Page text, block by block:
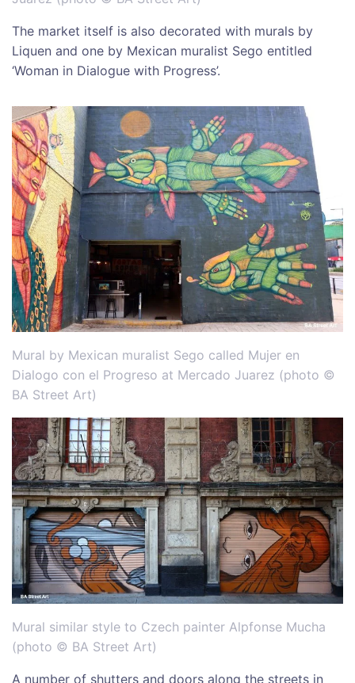
The market itself is also decorated with murals by
Liquen and one by Mexican muralist Sego entitled
‘Woman in Dialogue with Progress’.
Mural by Mexican muralist Sego called Mujer en
Dialogo con el Progreso at Mercado Juarez (photo ©
BA Street Art)
Mural similar style to Czech painter Alpfonse Mucha
(photo © BA Street Art)
A number of shutters and doors along the streets in